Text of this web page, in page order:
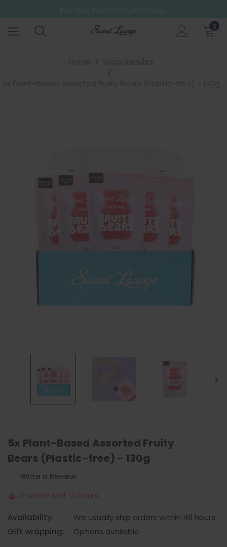
Free UK Shipping on all orders over £20
0
5x Plant-Based Assorted Fruity
Bears (Plastic-free) - 130g
Write a Review
12 sold in last 10 hours
Availability:
We usually ship orders within 48 hours.
Gift wrapping:
Options available